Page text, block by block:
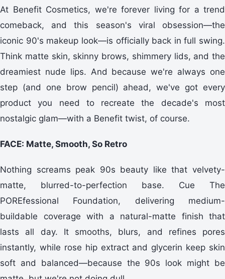
At Benefit Cosmetics, we're forever living for a trend
comeback, and this season's viral obsession—the
iconic 90's makeup look—is officially back in full swing.
Think matte skin, skinny brows, shimmery lids, and the
dreamiest nude lips. And because we're always one
step (and one brow pencil) ahead, we've got every
product you need to recreate the decade's most
nostalgic glam—with a Benefit twist, of course.
FACE: Matte, Smooth, So Retro
Nothing screams peak 90s beauty like that velvety-
matte, blurred-to-perfection base. Cue The
POREfessional Foundation, delivering medium-
buildable coverage with a natural-matte finish that
lasts all day. It smooths, blurs, and refines pores
instantly, while rose hip extract and glycerin keep skin
soft and balanced—because the 90s look might be